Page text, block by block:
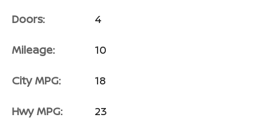
Doors: 4
Mileage: 10
City MPG: 18
Hwy MPG: 23